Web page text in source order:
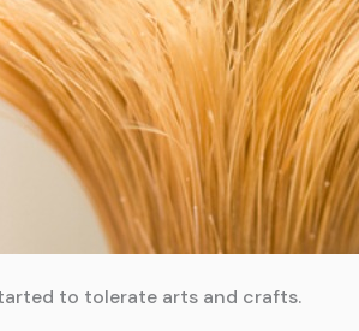
to tolerate arts and crafts.